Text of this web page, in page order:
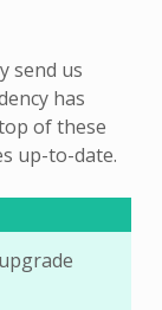
send us
has
of these
up-to-date.